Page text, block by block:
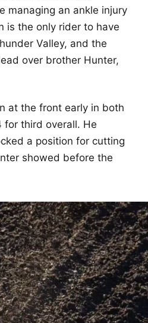
managing an ankle injury
is the only rider to have
Valley, and the
over brother Hunter,
at the front early in both
third overall. He
a position for cutting
showed before the